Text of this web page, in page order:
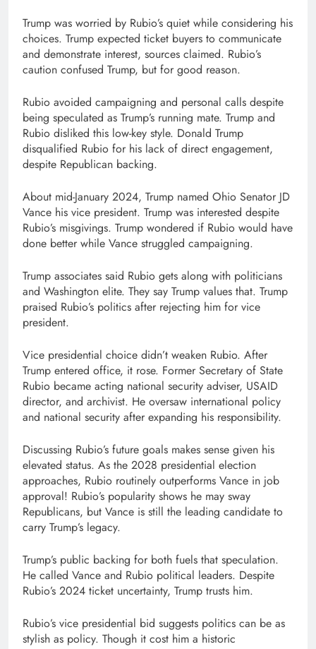
Trump was worried by Rubio’s quiet while considering his
choices. Trump expected ticket buyers to communicate
and demonstrate interest, sources claimed. Rubio’s
caution confused Trump, but for good reason.
Rubio avoided campaigning and personal calls despite
being speculated as Trump’s running mate. Trump and
Rubio disliked this low-key style. Donald Trump
disqualified Rubio for his lack of direct engagement,
despite Republican backing.
About mid-January 2024, Trump named Ohio Senator JD
Vance his vice president. Trump was interested despite
Rubio’s misgivings. Trump wondered if Rubio would have
done better while Vance struggled campaigning.
Trump associates said Rubio gets along with politicians
and Washington elite. They say Trump values that. Trump
praised Rubio’s politics after rejecting him for vice
president.
Vice presidential choice didn’t weaken Rubio. After
Trump entered office, it rose. Former Secretary of State
Rubio became acting national security adviser, USAID
director, and archivist. He oversaw international policy
and national security after expanding his responsibility.
Discussing Rubio’s future goals makes sense given his
elevated status. As the 2028 presidential election
approaches, Rubio routinely outperforms Vance in job
approval! Rubio’s popularity shows he may sway
Republicans, but Vance is still the leading candidate to
carry Trump’s legacy.
Trump’s public backing for both fuels that speculation.
He called Vance and Rubio political leaders. Despite
Rubio’s 2024 ticket uncertainty, Trump trusts him.
Rubio’s vice presidential bid suggests politics can be as
stylish as policy. Though it cost him a historic